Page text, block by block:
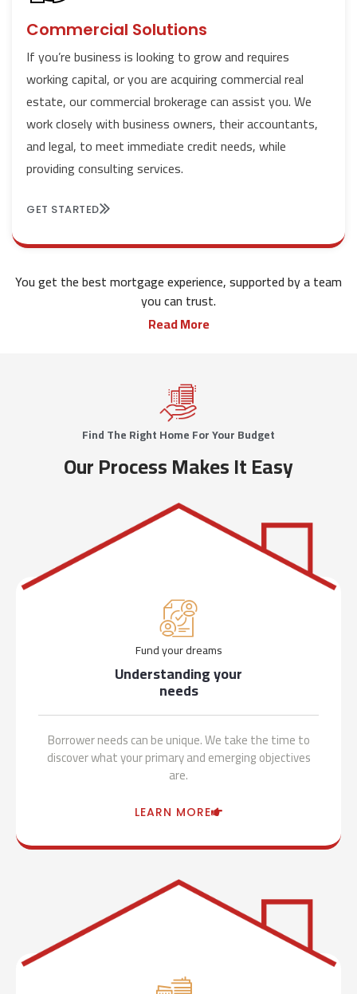
Commercial Solutions
If you’re business is looking to grow and requires
working capital, or you are acquiring commercial real
estate, our commercial brokerage can assist you. We
work closely with business owners, their accountants,
and legal, to meet immediate credit needs, while
providing consulting services.
GET STARTED
You get the best mortgage experience, supported by a team
you can trust.
Read More
Find The Right Home For Your Budget
Our Process Makes It Easy
Fund your dreams
Understanding your
needs
Borrower needs can be unique. We take the time to
discover what your primary and emerging objectives
are.
LEARN MORE